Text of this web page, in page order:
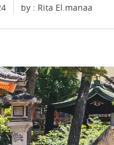
by : Rita El.manaa